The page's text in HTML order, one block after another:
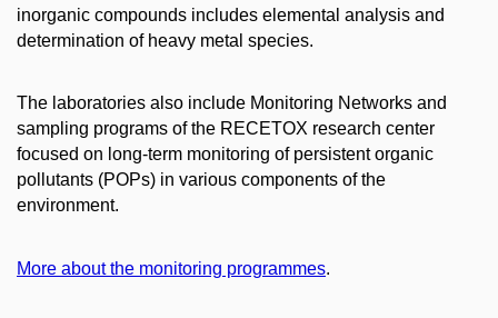
inorganic compounds includes elemental analysis and
determination of heavy metal species.
The laboratories also include Monitoring Networks and
sampling programs of the RECETOX research center
focused on long-term monitoring of persistent organic
pollutants (POPs) in various components of the
environment.
More about the monitoring programmes.